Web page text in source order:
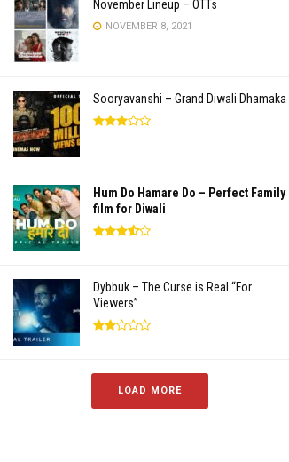
November Lineup – OTTs
NOVEMBER 8, 2021
Sooryavanshi – Grand Diwali Dhamaka
Hum Do Hamare Do – Perfect Family
film for Diwali
Dybbuk – The Curse is Real “For
Viewers”
LOAD MORE